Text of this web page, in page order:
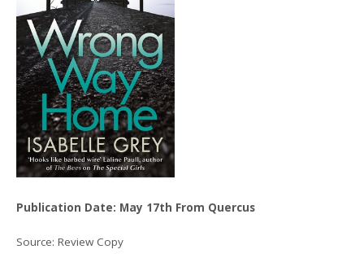
Publication Date: May 17th From Quercus
Source: Review Copy